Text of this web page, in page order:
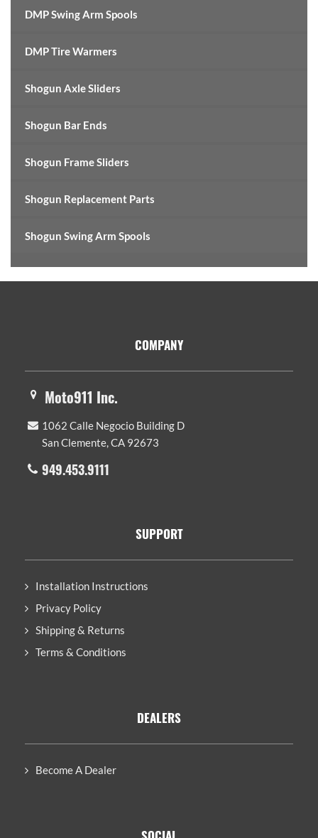
DMP Swing Arm Spools
DMP Tire Warmers
Shogun Axle Sliders
Shogun Bar Ends
Shogun Frame Sliders
Shogun Replacement Parts
Shogun Swing Arm Spools
COMPANY
Moto911 Inc.
1062 Calle Negocio Building D
San Clemente, CA 92673
949.453.9111
SUPPORT
Installation Instructions
Privacy Policy
Shipping & Returns
Terms & Conditions
DEALERS
Become A Dealer